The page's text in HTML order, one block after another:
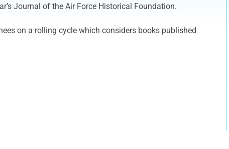
Journal of the Air Force Historical Foundation.
on a rolling cycle which considers books published